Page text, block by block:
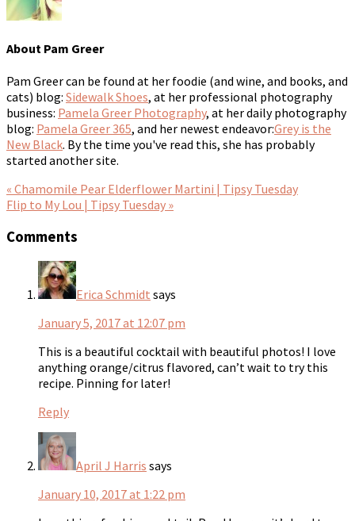
About Pam Greer
Pam Greer can be found at her foodie (and wine, and books, and
cats) blog: Sidewalk Shoes, at her professional photography
business: Pamela Greer Photography, at her daily photography
blog: Pamela Greer 365, and her newest endeavor:Grey is the
New Black. By the time you've read this, she has probably
started another site.
« Chamomile Pear Elderflower Martini | Tipsy Tuesday
Flip to My Lou | Tipsy Tuesday »
Comments
Erica Schmidt says
January 5, 2017 at 12:07 pm
This is a beautiful cocktail with beautiful photos! I love
anything orange/citrus flavored, can’t wait to try this
recipe. Pinning for later!
Reply
April J Harris says
January 10, 2017 at 1:22 pm